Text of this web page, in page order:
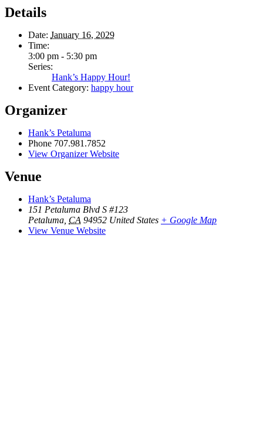
Details
Date: January 16, 2029
Time:
3:00 pm - 5:30 pm
Series:
Hank’s Happy Hour!
Event Category: happy hour
Organizer
Hank’s Petaluma
Phone 707.981.7852
View Organizer Website
Venue
Hank’s Petaluma
151 Petaluma Blvd S #123
Petaluma CA 94952 United States + Google Map
View Venue Website